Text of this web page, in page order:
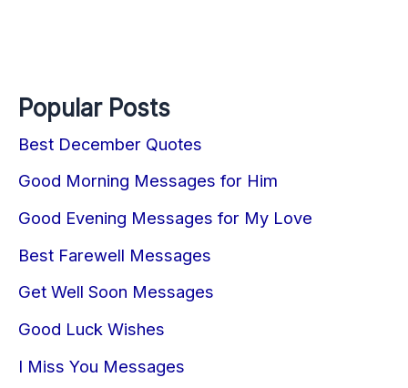
Popular Posts
Best December Quotes
Good Morning Messages for Him
Good Evening Messages for My Love
Best Farewell Messages
Get Well Soon Messages
Good Luck Wishes
I Miss You Messages